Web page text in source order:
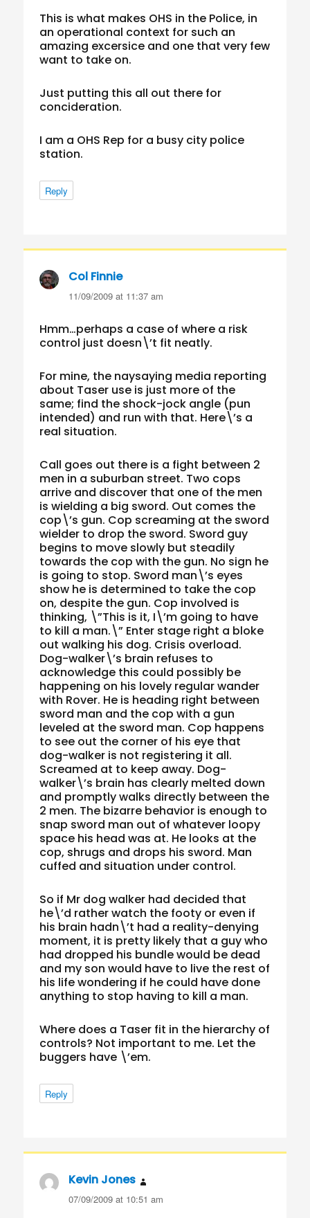
This is what makes OHS in the Police, in
an operational context for such an
amazing excersice and one that very few
want to take on.
Just putting this all out there for
concideration.
I am a OHS Rep for a busy city police
station.
Reply
Col Finniesays:
11/09/2009 at 11:37 am
Hmm…perhaps a case of where a risk
control just doesn\’t fit neatly.
For mine, the naysaying media reporting
about Taser use is just more of the
same; find the shock-jock angle (pun
intended) and run with that. Here\’s a
real situation.
Call goes out there is a fight between 2
men in a suburban street. Two cops
arrive and discover that one of the men
is wielding a big sword. Out comes the
cop\’s gun. Cop screaming at the sword
wielder to drop the sword. Sword guy
begins to move slowly but steadily
towards the cop with the gun. No sign he
is going to stop. Sword man\’s eyes
show he is determined to take the cop
on, despite the gun. Cop involved is
thinking, \”This is it, I\’m going to have
to kill a man.\” Enter stage right a bloke
out walking his dog. Crisis overload.
Dog-walker\’s brain refuses to
acknowledge this could possibly be
happening on his lovely regular wander
with Rover. He is heading right between
sword man and the cop with a gun
leveled at the sword man. Cop happens
to see out the corner of his eye that
dog-walker is not registering it all.
Screamed at to keep away. Dog-
walker\’s brain has clearly melted down
and promptly walks directly between the
2 men. The bizarre behavior is enough to
snap sword man out of whatever loopy
space his head was at. He looks at the
cop, shrugs and drops his sword. Man
cuffed and situation under control.
So if Mr dog walker had decided that
he\’d rather watch the footy or even if
his brain hadn\’t had a reality-denying
moment, it is pretty likely that a guy who
had dropped his bundle would be dead
and my son would have to live the rest of
his life wondering if he could have done
anything to stop having to kill a man.
Where does a Taser fit in the hierarchy of
controls? Not important to me. Let the
buggers have \’em.
Reply
Kevin Jones
07/09/2009 at 10:51 am